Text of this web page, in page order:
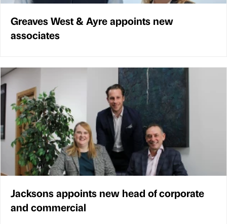
Greaves West & Ayre appoints new
associates
Jacksons appoints new head of corporate
and commercial